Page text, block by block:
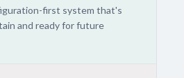
first system that's
and ready for future